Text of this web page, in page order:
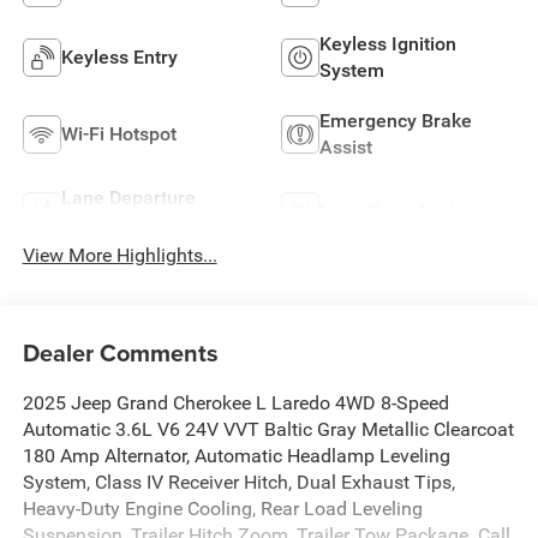
Keyless Entry
Keyless Ignition
System
Wi-Fi Hotspot
Emergency Brake
Assist
Lane Departure
View More Highlights...
Dealer Comments
2025 Jeep Grand Cherokee L Laredo 4WD 8-Speed
Automatic 3.6L V6 24V VVT Baltic Gray Metallic Clearcoat
180 Amp Alternator, Automatic Headlamp Leveling
System, Class IV Receiver Hitch, Dual Exhaust Tips,
Heavy-Duty Engine Cooling, Rear Load Leveling